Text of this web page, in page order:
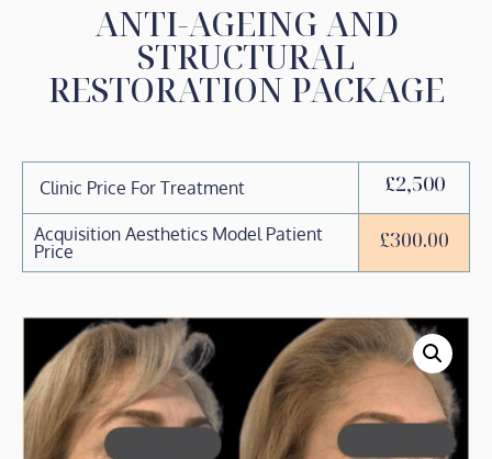
ANTI-AGEING AND
STRUCTURAL
RESTORATION PACKAGE
Clinic Price For Treatment £2,500
Acquisition Aesthetics Model Patient
Price
£300.00